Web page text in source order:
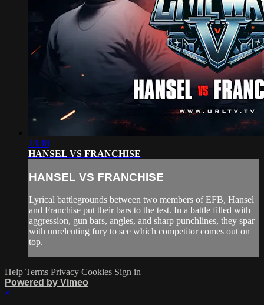
24:48
HANSEL VS FRANCHISE
HANSEL VS FRANCHISE
Lyrical battlegrounds between two members of EFB, Hansel
and Franchise put their bars to the test. In a battle filled with
aggression, gun bars, angles, and sharp punchlines, they spar
with unrelenting fury to see which competitor comes out on
top.
Help Terms Privacy Cookies Sign in
Powered by Vimeo
×